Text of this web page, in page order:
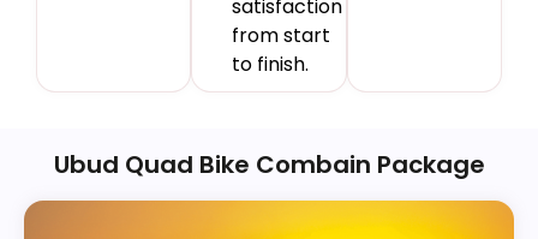
satisfaction
from start
to finish.
Ubud Quad Bike Combain Package